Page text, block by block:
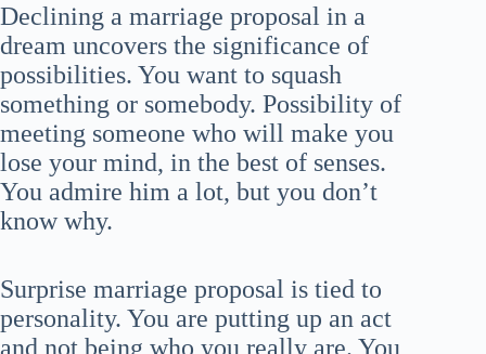
Declining a marriage proposal in a
dream uncovers the significance of
possibilities. You want to squash
something or somebody. Possibility of
meeting someone who will make you
lose your mind, in the best of senses.
You admire him a lot, but you don’t
know why.
Surprise marriage proposal is tied to
personality. You are putting up an act
and not being who you really are. You